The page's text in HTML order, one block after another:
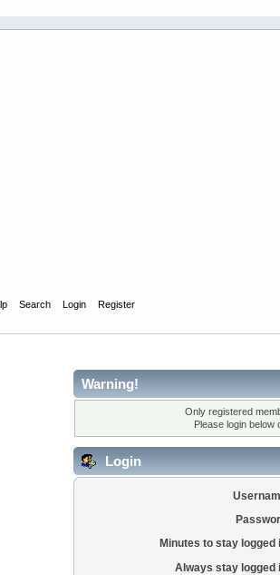
Search Login Register
Warning!
Only registered
Please login below
Login
Minutes to stay logged
Always stay logged